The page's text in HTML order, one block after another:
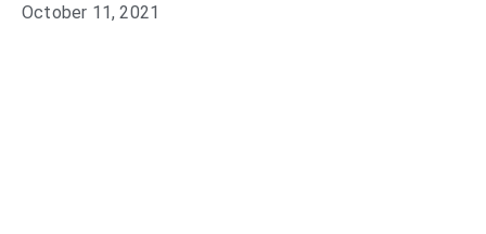
October 11, 2021